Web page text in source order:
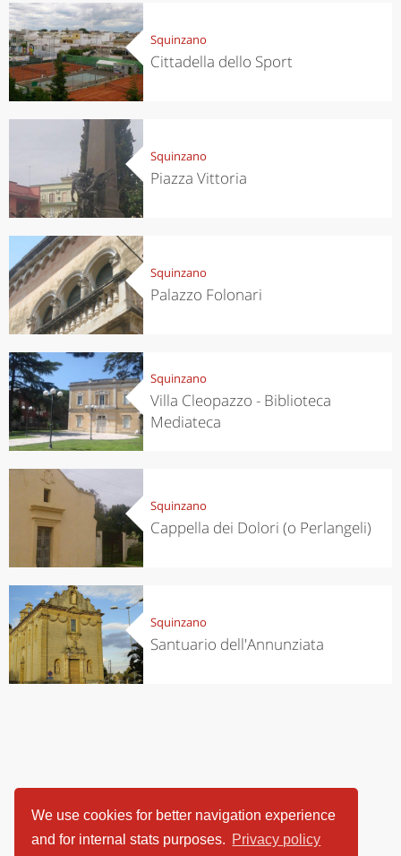
We use cookies for better navigation experience
and for internal stats purposes. Privacy policy
Squinzano
Cittadella dello Sport
Squinzano
Piazza Vittoria
Squinzano
Palazzo Folonari
Squinzano
Villa Cleopazzo - Biblioteca
Mediateca
Squinzano
Cappella dei Dolori (o Perlangeli)
Squinzano
Santuario dell'Annunziata